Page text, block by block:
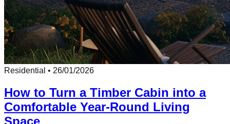
Residential • 26/01/2026
How to Turn a Timber Cabin into a
Comfortable Year-Round Living
Space